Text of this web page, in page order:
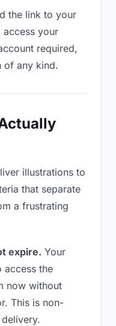
the link to your
your
required,
of any kind.
illustrations to
that separate
a frustrating
expire. Your
access the
now without
This is non-